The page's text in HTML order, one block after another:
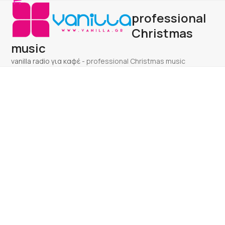
Skip
content
Open
mobile
menu
Close
mobile
menu
professional
Christmas
music
vanilla radio για καφέ -professional Christmas music